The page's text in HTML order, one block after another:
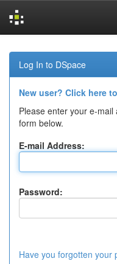
navigation
Log In to DSpace
New user? Click here
Please enter your e-
form below.
E-mail Address:
Password:
Have you forgotten your